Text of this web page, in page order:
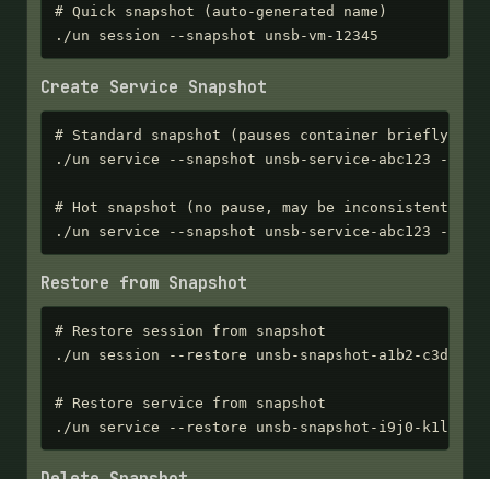
# Quick snapshot (auto-generated name)
./un session --snapshot unsb-vm-12345
Create Service Snapshot
# Standard snapshot (pauses container briefly)
./un service --snapshot unsb-service-abc123 --
# Hot snapshot (no pause, may be inconsistent)
./un service --snapshot unsb-service-abc123 --hot
Restore from Snapshot
# Restore session from snapshot
./un session --restore unsb-snapshot-a1b2-c3d4-
# Restore service from snapshot
./un service --restore unsb-snapshot-i9j0-k1l2-